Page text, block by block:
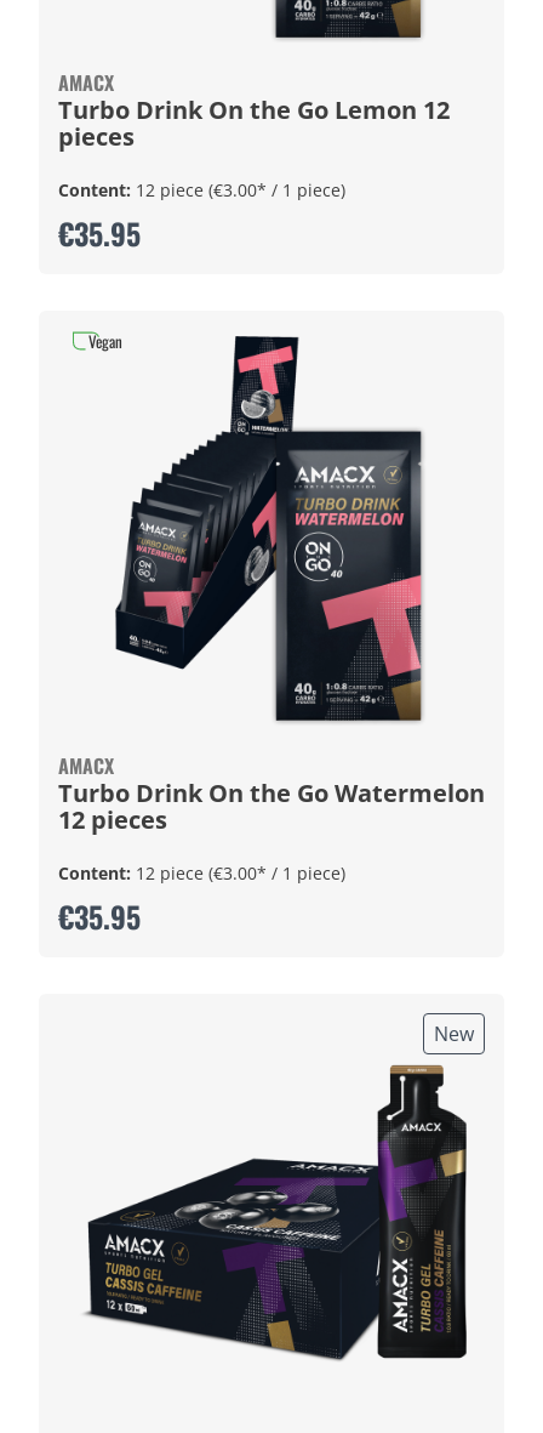
AMACX
Turbo Drink On the Go Lemon 12
pieces
Content: 12 piece (€3.00* / 1 piece)
€35.95
AMACX
Turbo Drink On the Go Watermelon
12 pieces
Content: 12 piece (€3.00* / 1 piece)
€35.95
Vegan
New